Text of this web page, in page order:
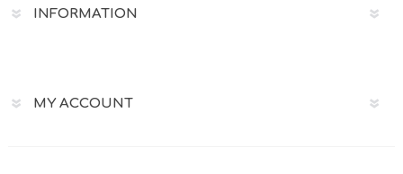
INFORMATION
MY ACCOUNT